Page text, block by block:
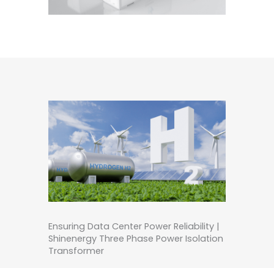
Ensuring Data Center Power Reliability |
Shinenergy Three Phase Power Isolation
Transformer